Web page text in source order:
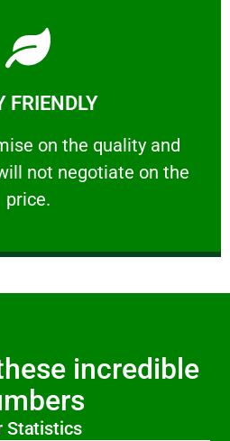
FRIENDLY
on the quality and
not negotiate on the
price.
FRIENDLY
on the quality and your
More
incredible
Statistics